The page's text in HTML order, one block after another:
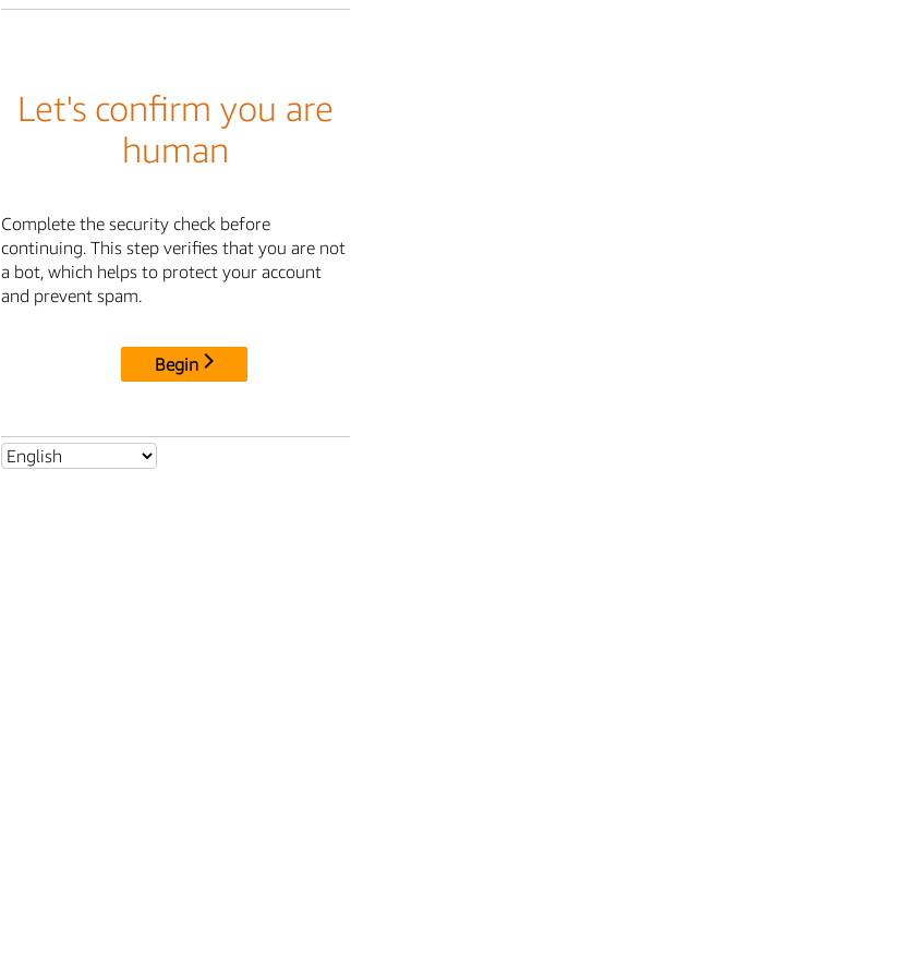
Let's confirm you are
human
Complete the security check before
continuing. This step verifies that you are not
a bot, which helps to protect your account
and prevent spam.
Begin